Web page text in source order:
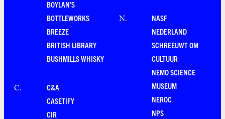
BOYLAN'S
BOTTLEWORKS
BREEZE
BRITISH LIBRARY
BUSHMILLS WHISKY
C.
C&A
CASETIFY
CIR
N.
NASF
NEDERLAND
SCHREEUWT OM
CULTUUR
NEMO SCIENCE
MUSEUM
NEROC
NPS